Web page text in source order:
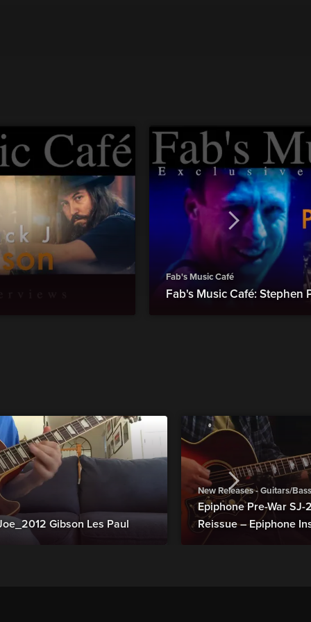
Fab's Music Café
Fab's Music Café: Stephen
Gibson Les Paul
New Releases - Guitars/
Epiphone Pre-War
Reissue – Epiphone